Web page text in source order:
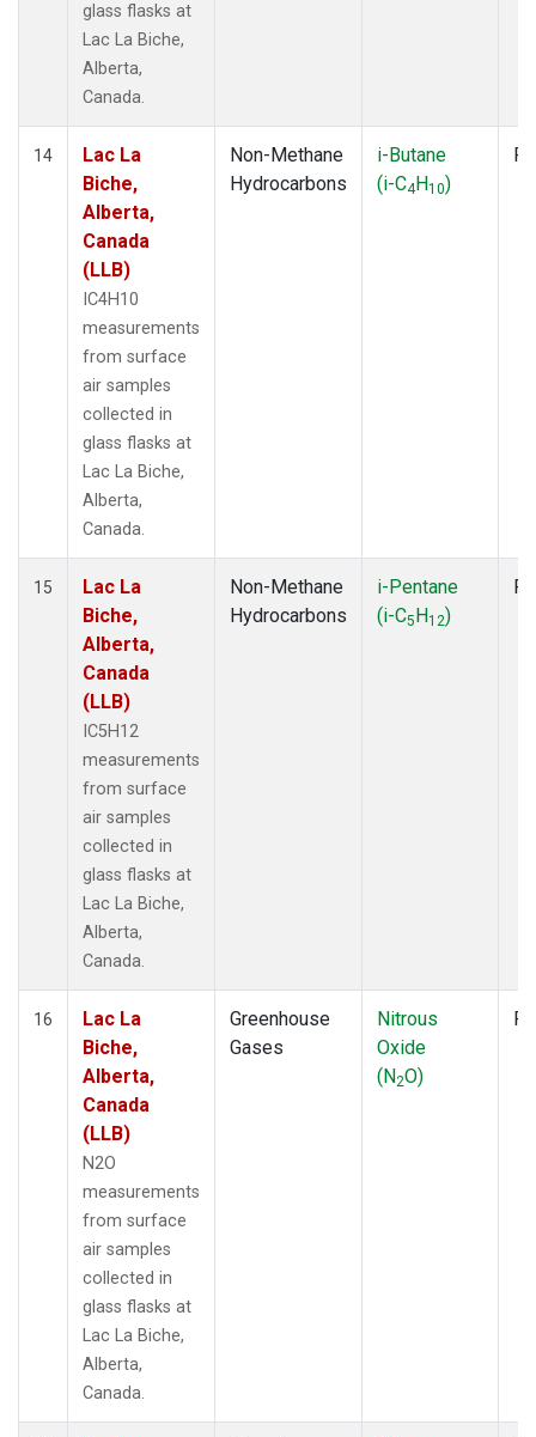
glass flasks at
Lac La Biche,
Alberta,
Canada.
14
Lac La
Biche,
Alberta,
Canada
(LLB)
IC4H10
measurements
from surface
air samples
collected in
glass flasks at
Lac La Biche,
Alberta,
Canada.
Non-Methane
Hydrocarbons
i-Butane
(i-C4H10)
15
Lac La
Biche,
Alberta,
Canada
(LLB)
IC5H12
measurements
from surface
air samples
collected in
glass flasks at
Lac La Biche,
Alberta,
Canada.
Non-Methane
Hydrocarbons
i-Pentane
(i-C5H12)
16
Lac La
Biche,
Alberta,
Canada
(LLB)
N2O
measurements
from surface
air samples
collected in
glass flasks at
Lac La Biche,
Alberta,
Canada.
Greenhouse
Gases
Nitrous
Oxide
(N2O)